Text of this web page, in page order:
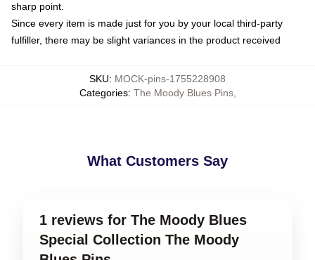
sharp point.
Since every item is made just for you by your local third-party
fulfiller, there may be slight variances in the product received
SKU: MOCK-pins-1755228908
Categories: The Moody Blues Pins,
What Customers Say
1 reviews for The Moody Blues
Special Collection The Moody